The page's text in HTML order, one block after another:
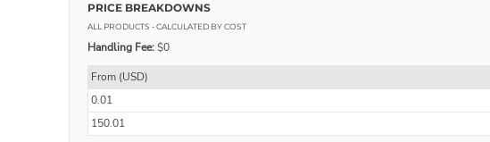
PRICE BREAKDOWNS
ALL PRODUCTS - CALCULATED BY COST
Handling Fee:$0
From (USD)
0.01
150.01